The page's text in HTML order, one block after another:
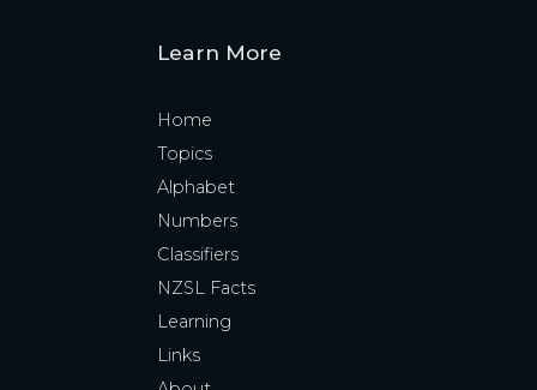
Learn More
Home
Topics
Alphabet
Numbers
Classifiers
NZSL Facts
Learning
Links